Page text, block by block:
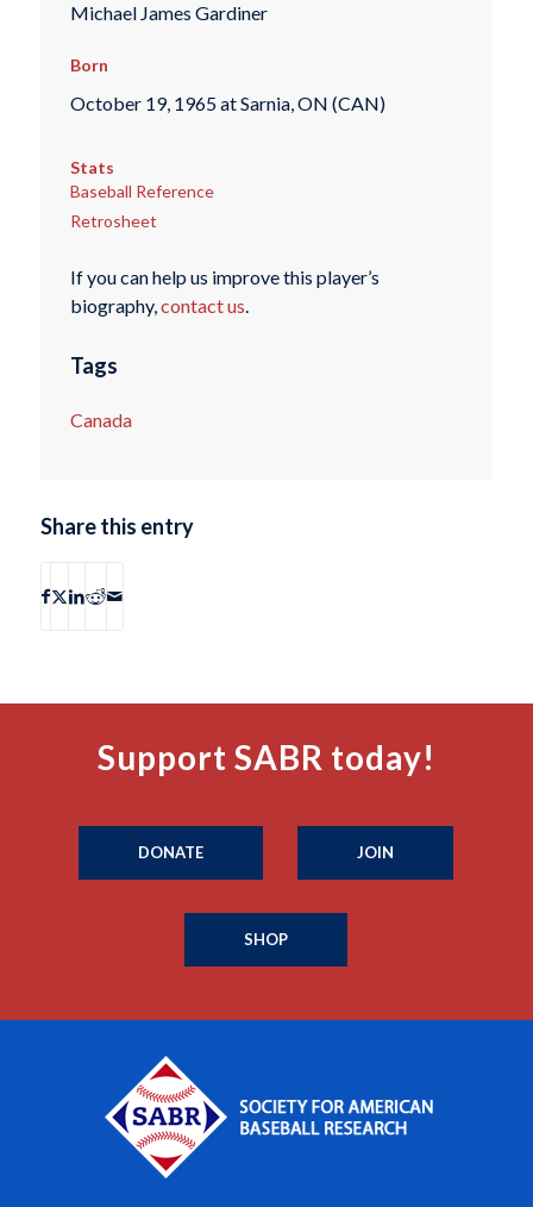
Michael James Gardiner
Born
October 19, 1965 at Sarnia, ON (CAN)
Stats
Baseball Reference
Retrosheet
If you can help us improve this player’s
biography,contact us.
Tags
Canada
Share this entry
Support SABR today!
DONATE JOIN
SHOP